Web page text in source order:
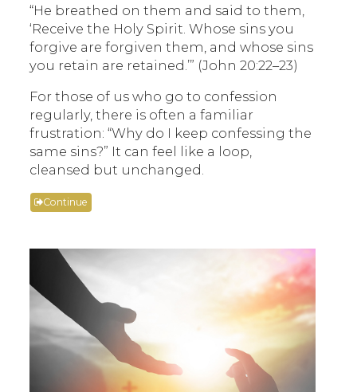
“He breathed on them and said to them,
‘Receive the Holy Spirit. Whose sins you
forgive are forgiven them, and whose sins
you retain are retained.’” (John 20:22–23)
For those of us who go to confession
regularly, there is often a familiar
frustration: “Why do I keep confessing the
same sins?” It can feel like a loop,
cleansed but unchanged.
Continue